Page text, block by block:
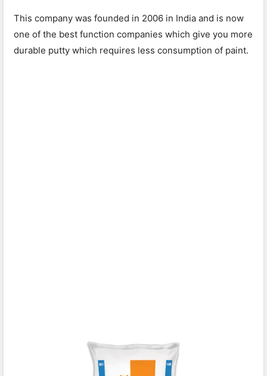
This company was founded in 2006 in India and is now
one of the best function companies which give you more
durable putty which requires less consumption of paint.